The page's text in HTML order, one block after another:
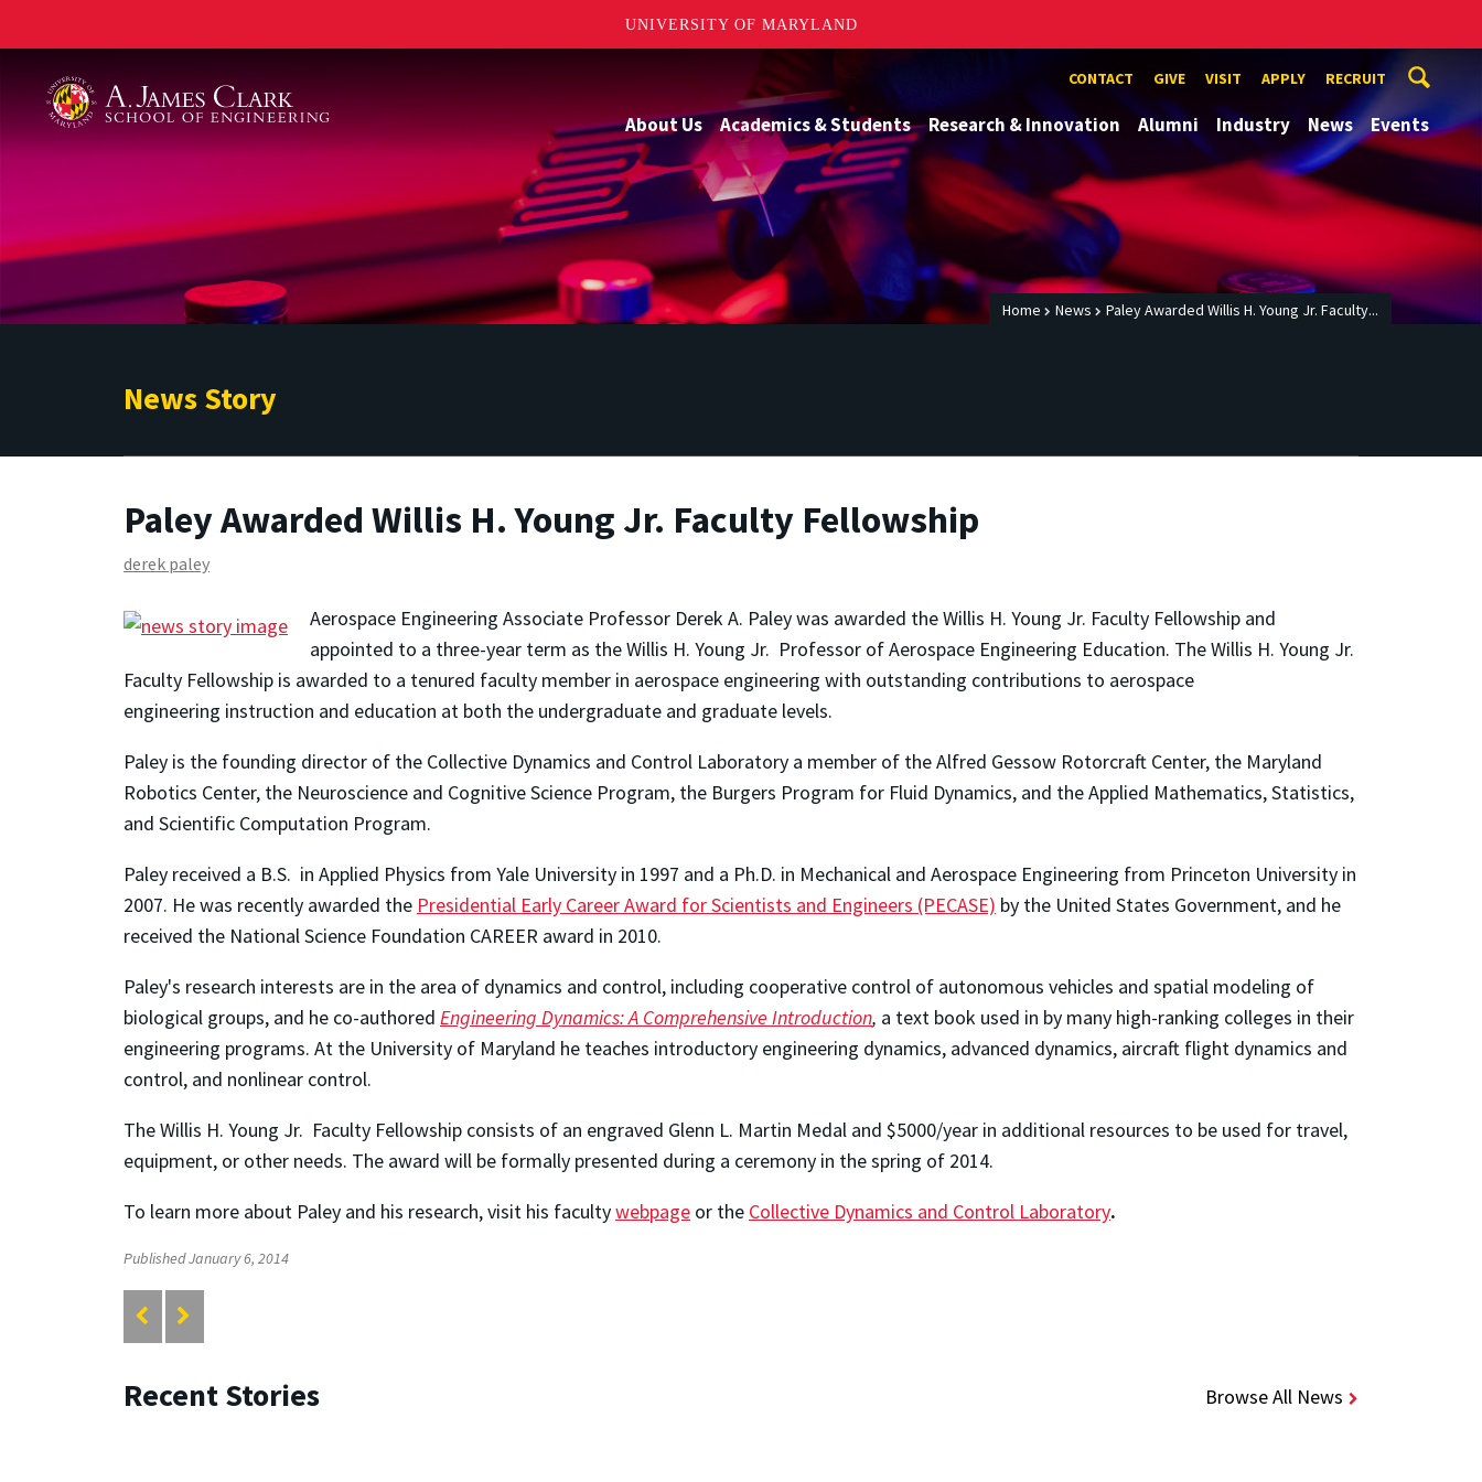
UNIVERSITY OF MARYLAND
CONTACT GIVE VISIT APPLY RECRUIT
About Us Academics & Students Research & Innovation Alumni Industry News Events
Home News Paley Awarded Willis H. Young Jr. Faculty...
News Story
Paley Awarded Willis H. Young Jr. Faculty Fellowship
derek paley
Aerospace Engineering Associate Professor Derek A. Paley was awarded the Willis H. Young Jr. Faculty Fellowship and
appointed to a three-year term as the Willis H. Young Jr. Professor of Aerospace Engineering Education. The Willis H. Young Jr.
Faculty Fellowship is awarded to a tenured faculty member in aerospace engineering with outstanding contributions to aerospace
engineering instruction and education at both the undergraduate and graduate levels.
Paley is the founding director of the Collective Dynamics and Control Laboratory a member of the Alfred Gessow Rotorcraft Center, the Maryland
Robotics Center, the Neuroscience and Cognitive Science Program, the Burgers Program for Fluid Dynamics, and the Applied Mathematics, Statistics,
and Scientific Computation Program.
Paley received a B.S. in Applied Physics from Yale University in 1997 and a Ph.D. in Mechanical and Aerospace Engineering from Princeton University in
2007. He was recently awarded the Presidential Early Career Award for Scientists and Engineers (PECASE) by the United States Government, and he
received the National Science Foundation CAREER award in 2010.
Paley's research interests are in the area of dynamics and control, including cooperative control of autonomous vehicles and spatial modeling of
biological groups, and he co-authored Engineering Dynamics: A Comprehensive Introduction, a text book used in by many high-ranking colleges in their
engineering programs. At the University of Maryland he teaches introductory engineering dynamics, advanced dynamics, aircraft flight dynamics and
control, and nonlinear control.
The Willis H. Young Jr. Faculty Fellowship consists of an engraved Glenn L. Martin Medal and $5000/year in additional resources to be used for travel,
equipment, or other needs. The award will be formally presented during a ceremony in the spring of 2014.
To learn more about Paley and his research, visit his facultywebpage or the Collective Dynamics and Control Laboratory.
Published January 6, 2014
Recent Stories Browse All News